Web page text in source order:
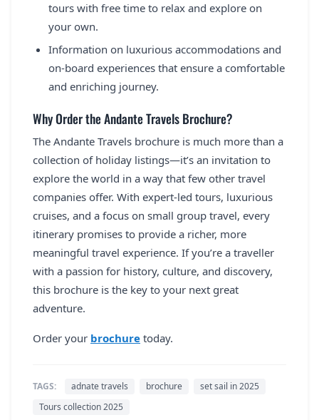
tours with free time to relax and explore on
your own.
Information on luxurious accommodations and
on-board experiences that ensure a comfortable
and enriching journey.
Why Order the Andante Travels Brochure?
The Andante Travels brochure is much more than a
collection of holiday listings—it’s an invitation to
explore the world in a way that few other travel
companies offer. With expert-led tours, luxurious
cruises, and a focus on small group travel, every
itinerary promises to provide a richer, more
meaningful travel experience. If you’re a traveller
with a passion for history, culture, and discovery,
this brochure is the key to your next great
adventure.
Order your brochure today.
TAGS: adnate travels brochure
set sail in 2025
Tours collection 2025